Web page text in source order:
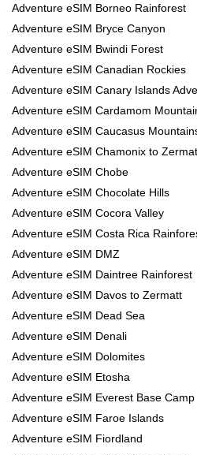
Adventure eSIM Borneo Rainforest
Adventure eSIM Bryce Canyon
Adventure eSIM Bwindi Forest
Adventure eSIM Canadian Rockies
Adventure eSIM Canary Islands
Adventure eSIM Cardamom
Adventure eSIM Caucasus
Adventure eSIM Chamonix to
Adventure eSIM Chobe
Adventure eSIM Chocolate Hills
Adventure eSIM Cocora Valley
Adventure eSIM Costa Rica
Adventure eSIM DMZ
Adventure eSIM Daintree Rainforest
Adventure eSIM Davos to Zermatt
Adventure eSIM Dead Sea
Adventure eSIM Denali
Adventure eSIM Dolomites
Adventure eSIM Etosha
Adventure eSIM Everest Base Camp
Adventure eSIM Faroe Islands
Adventure eSIM Fiordland